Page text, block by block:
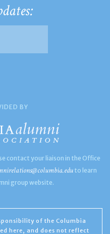
BY
contact your liaison in the Office
to learn
group website.
of the Columbia
here, and does not reflect